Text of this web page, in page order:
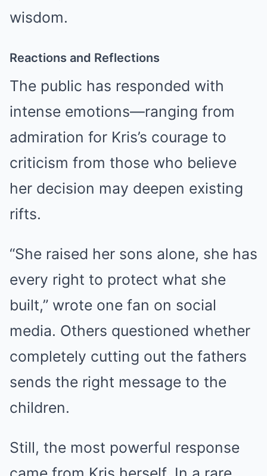
wisdom.
Reactions and Reflections
The public has responded with
intense emotions—ranging from
admiration for Kris’s courage to
criticism from those who believe
her decision may deepen existing
rifts.
“She raised her sons alone, she has
every right to protect what she
built,” wrote one fan on social
media. Others questioned whether
completely cutting out the fathers
sends the right message to the
children.
Still, the most powerful response